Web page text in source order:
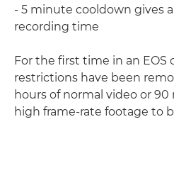
- 5 minute cooldown gives
recording time
For the ﬁrst time in an EOS
restrictions have been
hours of normal video or
high frame-rate footage to